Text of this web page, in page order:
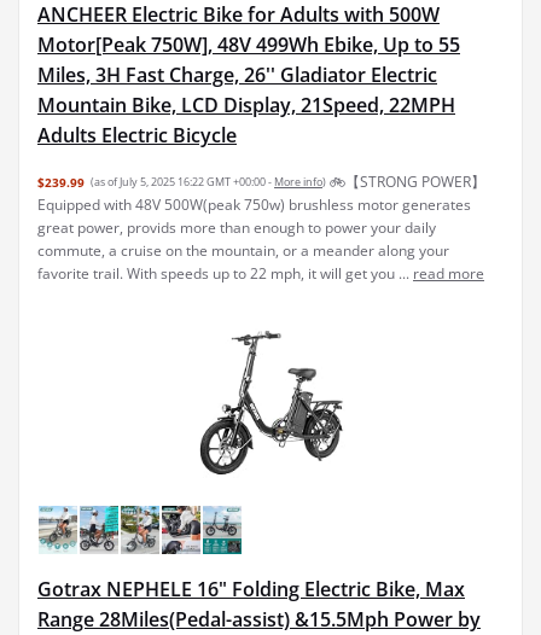
ANCHEER Electric Bike for Adults with 500W
Motor[Peak 750W], 48V 499Wh Ebike, Up to 55
Miles, 3H Fast Charge, 26'' Gladiator Electric
Mountain Bike, LCD Display, 21Speed, 22MPH
Adults Electric Bicycle
$239.99 (as of July 5, 2025 16:22 GMT +00:00 - More info) 🚲【STRONG POWER】
Equipped with 48V 500W(peak 750w) brushless motor generates
great power, provids more than enough to power your daily
commute, a cruise on the mountain, or a meander along your
favorite trail. With speeds up to 22 mph, it will get you ... read more
Gotrax NEPHELE 16" Folding Electric Bike, Max
Range 28Miles(Pedal-assist) &15.5Mph Power by